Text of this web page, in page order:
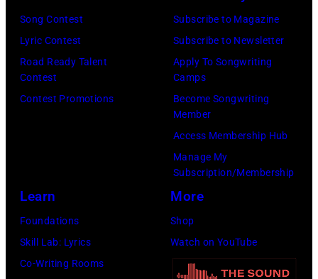
Awards
February
2024
Los
Angeles,
California.
Emma
McIntyre/Getty
New
York,
May
1991.
by
Gary
Song Contest
Lyric Contest
Road Ready Talent
Contest
Contest Promotions
Subscribe to Magazine
Subscribe to Newsletter
Apply To Songwriting
Camps
Become Songwriting
Member
Access Membership Hub
Manage My
Subscription/Membership
Learn
Foundations
Skill Lab: Lyrics
Co-Writing Rooms
More
Shop
Watch on YouTube